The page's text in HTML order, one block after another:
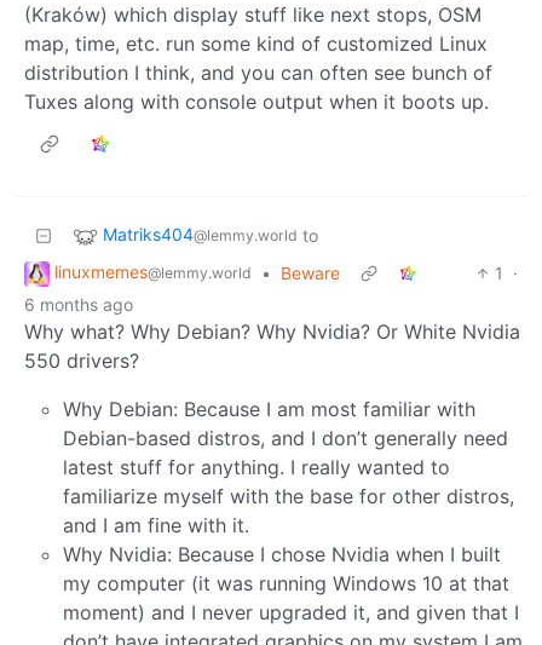
(Kraków) which display stuff like next stops, OSM
map, time, etc. run some kind of customized Linux
distribution I think, and you can often see bunch of
Tuxes along with console output when it boots up.
Matriks404@lemmy.world to
linuxmemes@lemmy.world • Beware 1
·
6 months ago
Why what? Why Debian? Why Nvidia? Or White Nvidia
550 drivers?
Why Debian: Because I am most familiar with
Debian-based distros, and I don’t generally need
latest stuff for anything. I really wanted to
familiarize myself with the base for other distros,
and I am fine with it.
Why Nvidia: Because I chose Nvidia when I built
my computer (it was running Windows 10 at that
moment) and I never upgraded it, and given that I